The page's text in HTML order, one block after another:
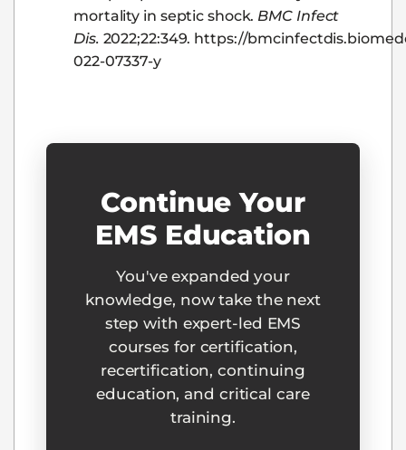
mortality in septic shock. BMC Infect
Dis. 2022;22:349. https://
022-07337-y
Continue Your
EMS Education
You've expanded your
knowledge, now take the next
step with expert-led EMS
courses for certification,
recertification, continuing
education, and critical care
training.